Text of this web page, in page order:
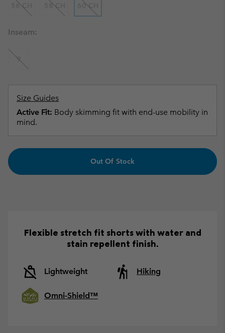
56 CH 58 CH 60 CH
Inseam:
9
Size Guides
Active Fit: Body skimming fit with end-use mobility in
mind.
Out Of Stock
Flexible stretch fit shorts with water and
stain repellent finish.
Lightweight Hiking
Omni-Shield™